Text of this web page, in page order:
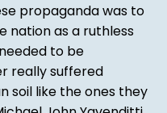
propaganda was to
nation as a ruthless
to be
really suffered
soil like the ones they